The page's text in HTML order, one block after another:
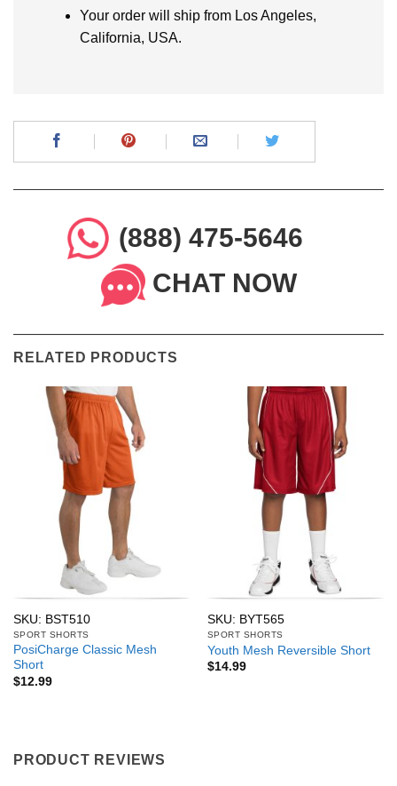
Your order will ship from Los Angeles,
California, USA.
(888) 475-5646
CHAT NOW
RELATED PRODUCTS
SKU: BST510
SPORT SHORTS
PosiCharge Classic Mesh
Short
$12.99
SKU: BYT565
SPORT SHORTS
Youth Mesh Reversible Short
$14.99
PRODUCT REVIEWS